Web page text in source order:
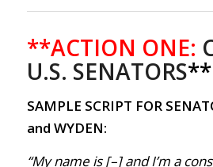
**ACTION ONE:
U.S. SENATORS**
SAMPLE SCRIPT FOR
and WYDEN:
“My name is [–] and I’m a